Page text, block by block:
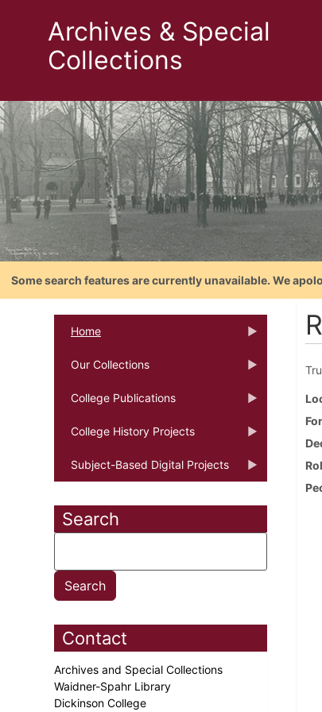
Archives & Special
Collections
Some search features are currently unavailable. We
Home
Our Collections
College Publications
College History Projects
Subject-Based Digital Projects
Search
Contact
Archives and Special Collections
Waidner-Spahr Library
Dickinson College